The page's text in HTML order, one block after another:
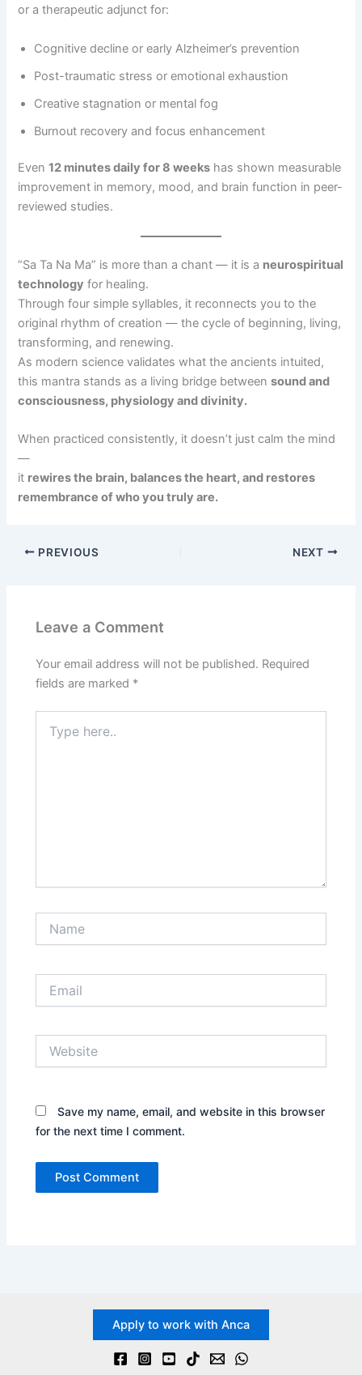
or a therapeutic adjunct for:
Cognitive decline or early Alzheimer’s prevention
Post-traumatic stress or emotional exhaustion
Creative stagnation or mental fog
Burnout recovery and focus enhancement
Even12 minutes daily for 8 weeks has shown measurable
improvement in memory, mood, and brain function in peer-
reviewed studies.
“Sa Ta Na Ma” is more than a chant — it is a neurospiritual
technology for healing.
Through four simple syllables, it reconnects you to the
original rhythm of creation — the cycle of beginning, living,
transforming, and renewing.
As modern science validates what the ancients intuited,
this mantra stands as a living bridge betweensound and
consciousness, physiology and divinity.
When practiced consistently, it doesn’t just calm the mind
—
it rewires the brain, balances the heart, and restores
remembrance of who you truly are.
PREVIOUS NEXT
Leave a Comment
Your email address will not be published. Required
fields are marked *
here..
Save my name, email, and website in this browser
for the next time I comment.
Apply to work with Anca